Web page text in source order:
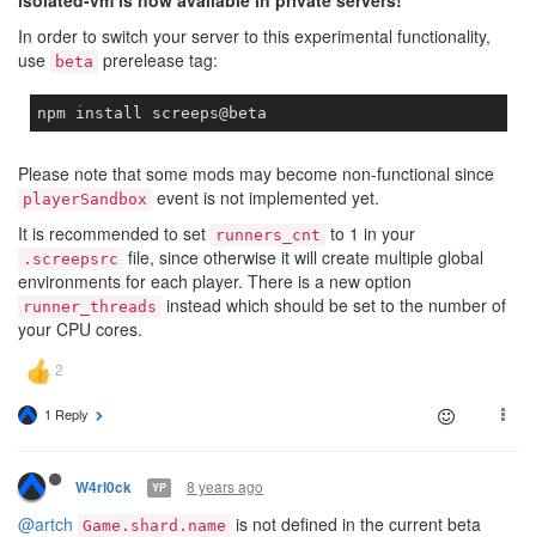
In order to switch your server to this experimental functionality,
use
beta prerelease tag:
Please note that some mods may become non-functional since
playerSandbox event is not implemented yet.
It is recommended to set
runners_cnt to 1 in your
.screepsrc file, since otherwise it will create multiple global
environments for each player. There is a new option
runner_threads instead which should be set to the number of
your CPU cores.
1 Reply
W4rl0ck YP 8 years ago
@artch Game.shard.name is not defined in the current beta